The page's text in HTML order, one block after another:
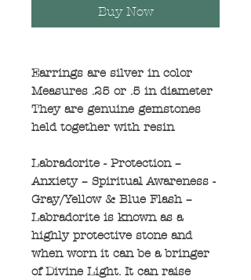
Buy Now
Earrings are silver in color
Measures .25 or .5 in diameter
They are genuine gemstones
held together with resin
Labradorite - Protection –
Anxiety – Spiritual Awareness -
Gray/Yellow & Blue Flash –
Labradorite is known as a
highly protective stone and
when worn it can be a bringer
of Divine Light. It can raise